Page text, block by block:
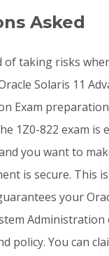
Asked
of taking risks
Solaris 11
Exam
1Z0-822 exam is
you want to
is secure. This
your
Administration
policy. You can